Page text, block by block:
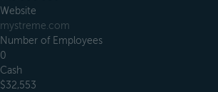
Website
mystreme.com
Number of Employees
0
Cash
$32,553